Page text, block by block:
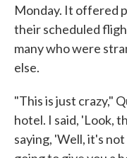
Monday. It offered
their scheduled
many who were
else.
"This is just crazy,"
hotel. I said, 'Look,
saying, 'Well, it's